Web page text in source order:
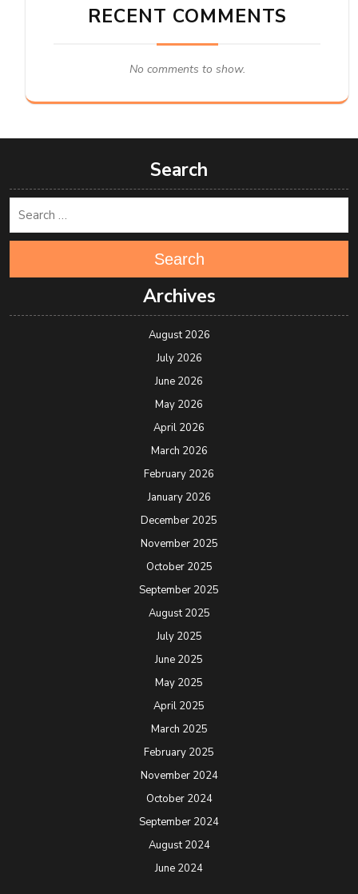
RECENT COMMENTS
No comments to show.
Search
Search
Archives
August 2026
July 2026
June 2026
May 2026
April 2026
March 2026
February 2026
January 2026
December 2025
November 2025
October 2025
September 2025
August 2025
July 2025
June 2025
May 2025
April 2025
March 2025
February 2025
November 2024
October 2024
September 2024
August 2024
June 2024